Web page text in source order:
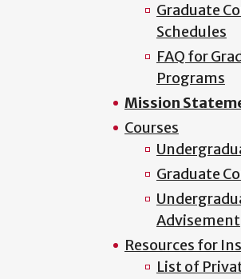
Graduate
Schedules
FAQ for
Programs
Mission
Courses
Graduate
Advisement
Resources for
List of